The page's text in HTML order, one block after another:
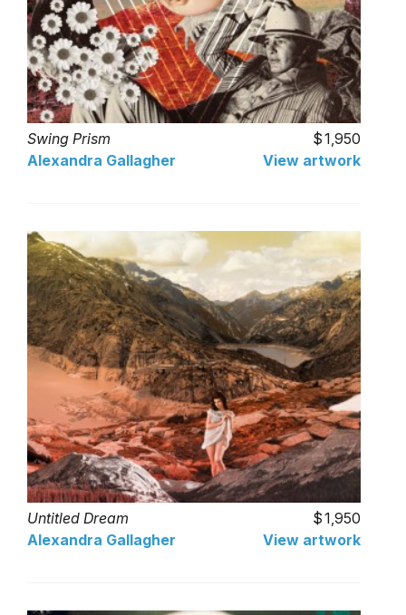
Swing Prism
1,950
Alexandra Gallagher
View artwork
Untitled Dream
1,950
Alexandra Gallagher
View artwork